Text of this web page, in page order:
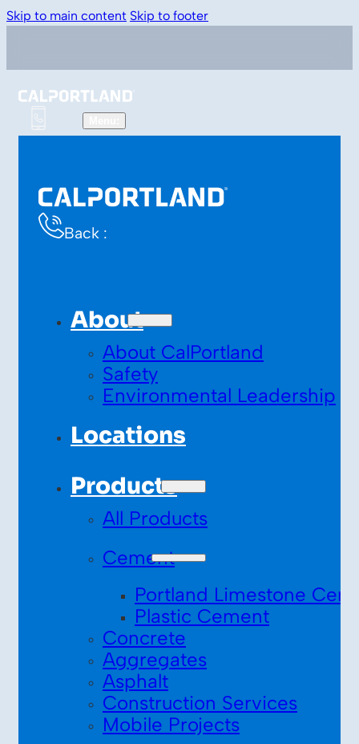
Skip to main content Skip to footer
Back :
About
About CalPortland
Safety
Environmental Leadership
Locations
Products
All Products
Cement
Portland Limestone
Plastic Cement
Concrete
Aggregates
Asphalt
Construction Services
Mobile Projects